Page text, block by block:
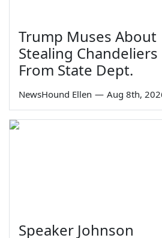
Trump Muses About
Stealing Chandeliers
From State Dept.
NewsHound Ellen — Aug 8th,
Speaker Johnson